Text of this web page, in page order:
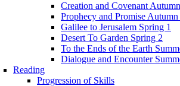
Creation and Covenant
Prophecy and Promise Autumn
Galilee to Jerusalem Spring 1
Desert To Garden Spring 2
To the Ends of the Earth
Dialogue and Encounter
Reading
Progression of Skills